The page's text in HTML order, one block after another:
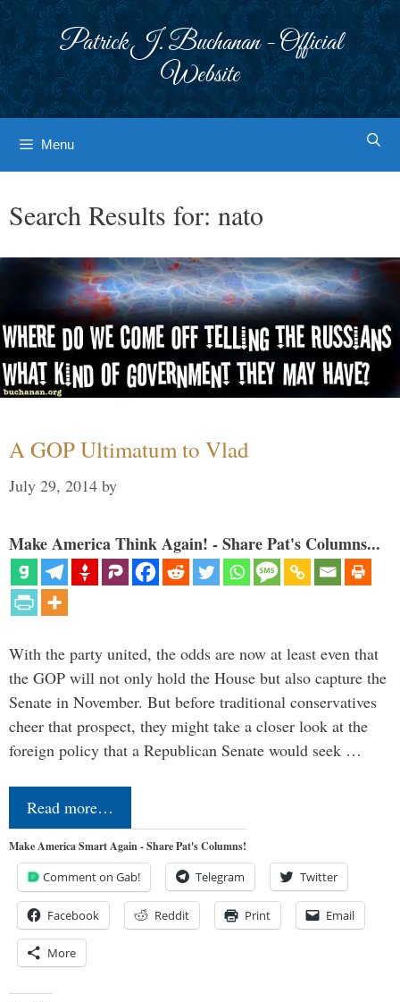
Patrick J. Buchanan - Official
Website
Menu
Search Results for: nato
A GOP Ultimatum to Vlad
July 29, 2014 by
Make America Think Again! - Share Pat's Columns...
With the party united, the odds are now at least even that
the GOP will not only hold the House but also capture the
Senate in November. But before traditional conservatives
cheer that prospect, they might take a closer look at the
foreign policy that a Republican Senate would seek …
Read more…
Make America Smart Again - Share Pat's Columns!
Comment on Gab! Telegram Twitter
Facebook Reddit Print Email
More